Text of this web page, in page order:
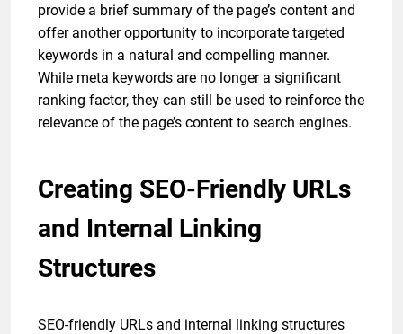
provide a brief summary of the page’s content and
offer another opportunity to incorporate targeted
keywords in a natural and compelling manner.
While meta keywords are no longer a significant
ranking factor, they can still be used to reinforce the
relevance of the page’s content to search engines.
Creating SEO-Friendly URLs
and Internal Linking
Structures
SEO-friendly URLs and internal linking structures